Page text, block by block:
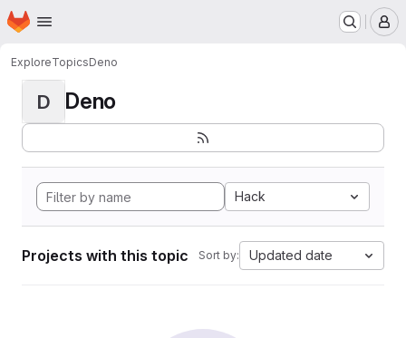
Skip to main content
Homepage
ExploreTopicsDeno
D Deno
Hack
Projects with this topic Sort by: Updated date